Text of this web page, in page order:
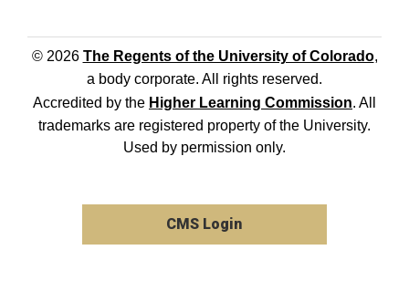
© 2026 The Regents of the University of Colorado,
a body corporate. All rights reserved.
Accredited by the Higher Learning Commission. All
trademarks are registered property of the University.
Used by permission only.
CMS Login